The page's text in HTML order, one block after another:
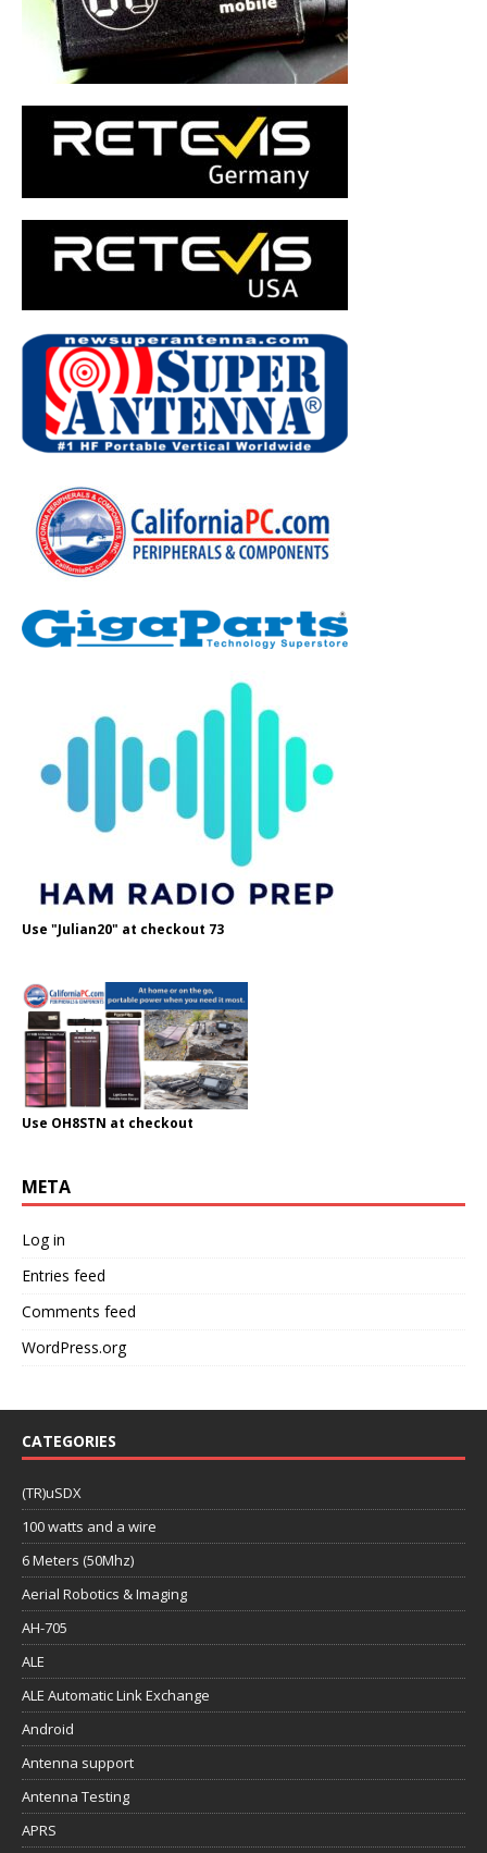
Use "Julian20" at checkout 73
Use OH8STN at checkout
META
Log in
Entries feed
Comments feed
WordPress.org
CATEGORIES
(TR)uSDX
100 watts and a wire
6 Meters (50Mhz)
Aerial Robotics & Imaging
AH-705
ALE
ALE Automatic Link Exchange
Android
Antenna support
Antenna Testing
APRS